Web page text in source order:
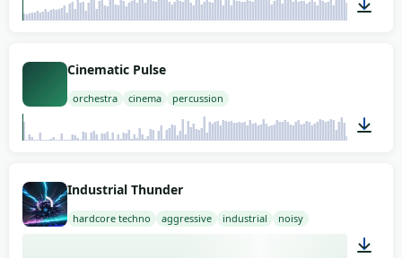
Cinematic Pulse
orchestra cinema percussion
Industrial Thunder
hardcore techno aggressive industrial noisy